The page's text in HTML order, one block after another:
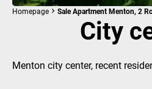
Homepage Sale Apartment Menton, 2
City
Menton city center, recent